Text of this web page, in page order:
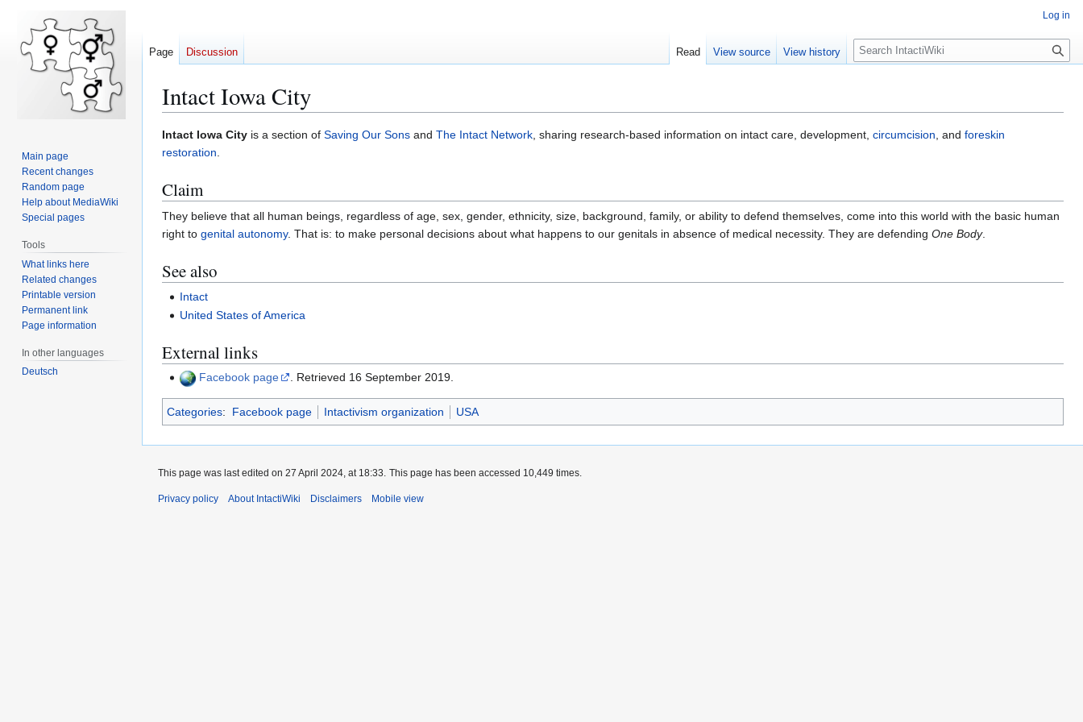
Intact Iowa City
Jump
to
Jump
to
Intact Iowa City is a section of Saving Our Sons and The Intact Network, sharing research-based information on intact care, development, circumcision, and foreskin
restoration.
Claim
They believe that all human beings, regardless of age, sex, gender, ethnicity, size, background, family, or ability to defend themselves, come into this world with the basic human
right to genital autonomy. That is: to make personal decisions about what happens to our genitals in absence of medical necessity. They are defending One Body.
See also
Intact
United States of America
External links
Facebook page . Retrieved 16 September 2019.
Categories: Facebook page Intactivism organization USA
Log in
Page Discussion Read View source View history
S
e
c
h
Main page
Recent changes
Random page
Help about MediaWiki
Special pages
Tools
What links here
Related changes
Printable version
Permanent link
Page information
In other languages
Deutsch
This page was last edited on 27 April 2024, at 18:33. This page has been accessed 10,449 times.
Privacy policy About IntactiWiki Disclaimers Mobile view